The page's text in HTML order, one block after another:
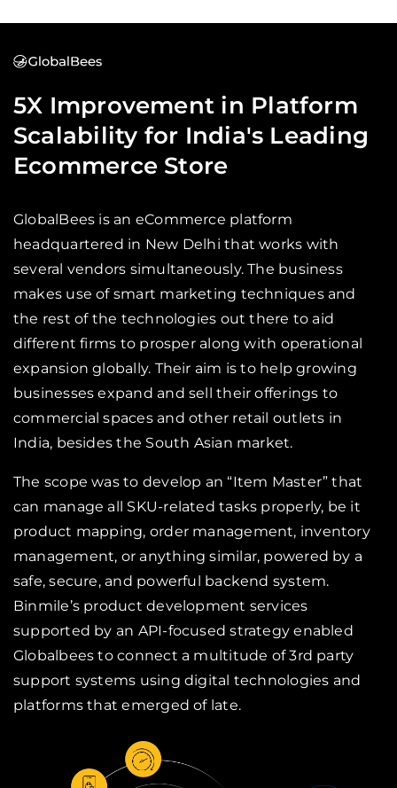
5X Improvement in Platform
Scalability for India's Leading
Ecommerce Store
GlobalBees is an eCommerce platform
headquartered in New Delhi that works with
several vendors simultaneously. The business
makes use of smart marketing techniques and
the rest of the technologies out there to aid
different firms to prosper along with operational
expansion globally. Their aim is to help growing
businesses expand and sell their offerings to
commercial spaces and other retail outlets in
India, besides the South Asian market.
The scope was to develop an “Item Master” that
can manage all SKU-related tasks properly, be it
product mapping, order management, inventory
management, or anything similar, powered by a
safe, secure, and powerful backend system.
Binmile’s product development services
supported by an API-focused strategy enabled
Globalbees to connect a multitude of 3rd party
support systems using digital technologies and
platforms that emerged of late.